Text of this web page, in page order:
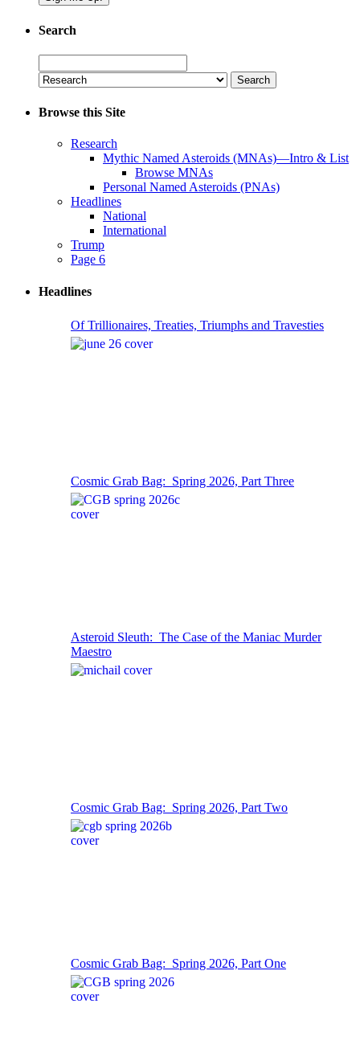
Search
for:
Browse this Site
Research
Mythic Named Asteroids (MNAs)—Intro & List
Browse MNAs
Personal Named Asteroids (PNAs)
Headlines
National
International
Trump
Page 6
Headlines
Of Trillionaires, Treaties, Triumphs and Travesties
Cosmic Grab Bag: Spring 2026, Part Three
Asteroid Sleuth: The Case of the Maniac Murder
Maestro
Cosmic Grab Bag: Spring 2026, Part Two
Cosmic Grab Bag: Spring 2026, Part One